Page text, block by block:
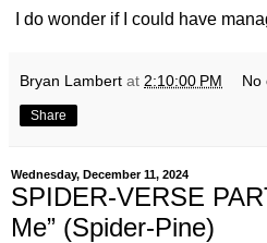
I do wonder if I could have
Bryan Lambert at 2:10:00 PM No
Share
Wednesday, December 11, 2024
SPIDER-VERSE
Me” (Spider-Pine)